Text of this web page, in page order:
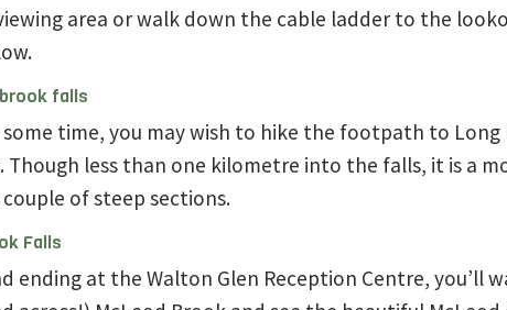
area or walk down the cable ladder to the
falls
some time, you may wish to hike the footpath to Long
Though less than one kilometre into the falls, it is a
of steep sections.
Falls
ending at the Walton Glen Reception Centre, you’ll